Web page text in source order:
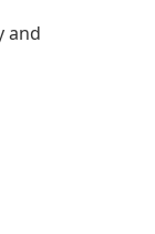
and